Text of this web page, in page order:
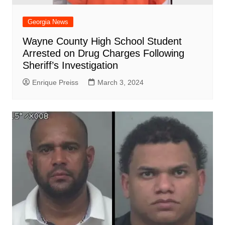
Georgia News
Wayne County High School Student
Arrested on Drug Charges Following
Sheriff’s Investigation
Enrique Preiss March 3, 2024